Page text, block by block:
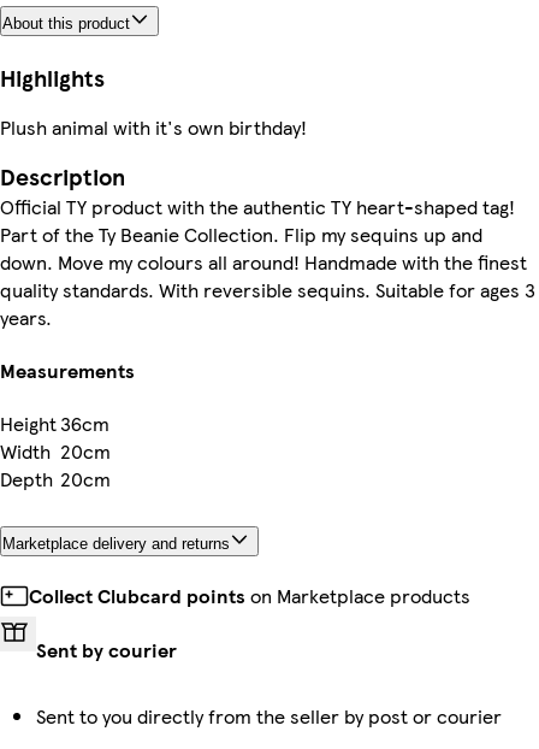
About this product
Highlights
Plush animal with it's own birthday!
Description
Official TY product with the authentic TY heart-shaped tag!
Part of the Ty Beanie Collection. Flip my sequins up and
down. Move my colours all around! Handmade with the finest
quality standards. With reversible sequins. Suitable for ages 3
years.
Measurements
Height36cm
Width 20cm
Depth 20cm
Marketplace delivery and returns
Collect Clubcard points on Marketplace products
Sent by courier
Sent to you directly from the seller by post or courier